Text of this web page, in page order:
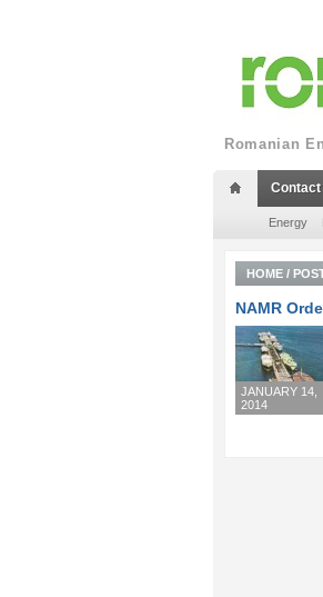
Romanian
Contact
Energy
HOME /
NAMR
JANUARY 14,
2014